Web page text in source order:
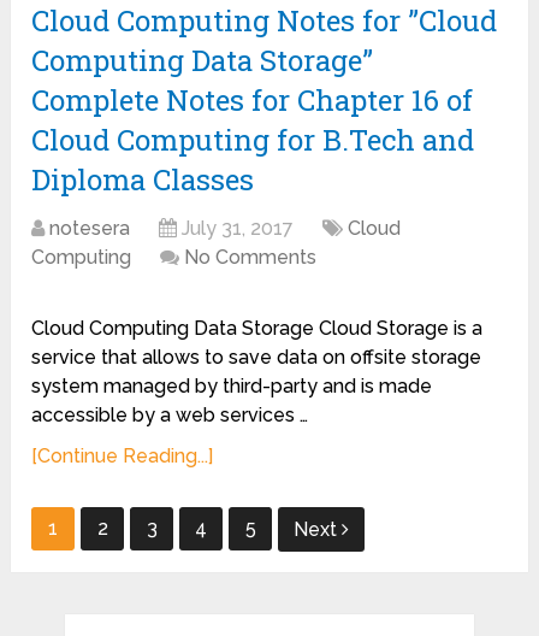
Cloud Computing Notes for ”Cloud
Computing Data Storage”
Complete Notes for Chapter 16 of
Cloud Computing for B.Tech and
Diploma Classes
notesera July 31, 2017
Cloud
Computing
No Comments
Cloud Computing Data Storage Cloud Storage is a
service that allows to save data on offsite storage
system managed by third-party and is made
accessible by a web services …
[Continue Reading...]
Posts
1 2 3 4 5 Next